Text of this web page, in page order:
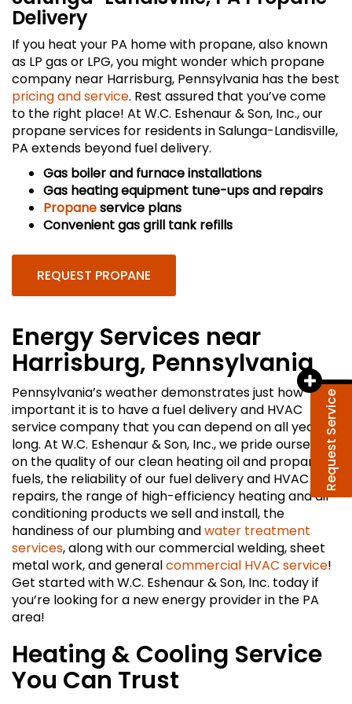
Request Service
Delivery
If you heat your PA home with propane, also known
as LP gas or LPG, you might wonder which propane
company near Harrisburg, Pennsylvania has the best
pricing and service. Rest assured that you’ve come
to the right place! At W.C. Eshenaur & Son, Inc., our
propane services for residents in Salunga-Landisville,
PA extends beyond fuel delivery.
Gas boiler and furnace installations
Gas heating equipment tune-ups and repairs
Propaneservice plans
Convenient gas grill tank refills
REQUEST PROPANE
Energy Services near
Harrisburg, Pennsylvania
Pennsylvania’s weather demonstrates just how
important it is to have a fuel delivery and HVAC
service company that you can depend on all year
long. At W.C. Eshenaur & Son, Inc., we pride ourselves
on the quality of our clean heating oil and propane
fuels, the reliability of our fuel delivery and HVAC
repairs, the range of high-efficiency heating and air
conditioning products we sell and install, the
handiness of our plumbing andwater treatment
services, along with our commercial welding, sheet
metal work, and generalcommercial HVAC service!
Get started with W.C. Eshenaur & Son, Inc. today if
you’re looking for a new energy provider in the PA
area!
Heating & Cooling Service
You Can Trust